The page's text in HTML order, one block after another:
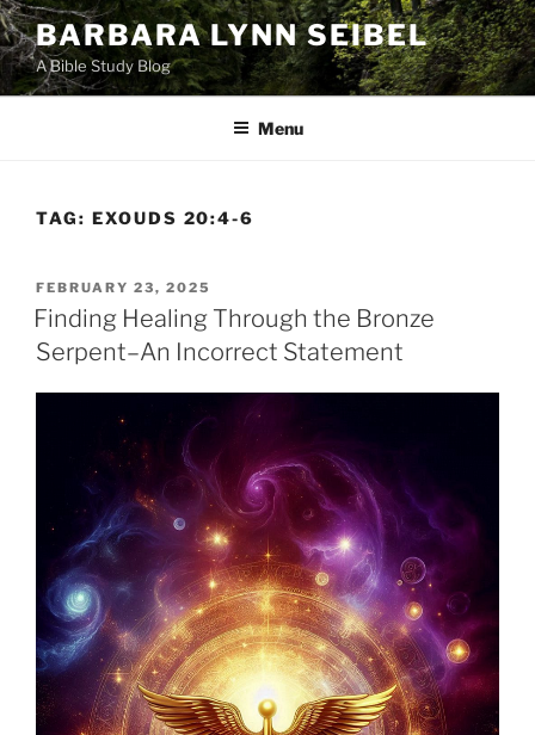
Skip
to
content
BARBARA LYNN SEIBEL
A Bible Study Blog
Menu
TAG: EXOUDS 20:4-6
POSTED
ON
FEBRUARY 23, 2025
Finding Healing Through the Bronze
Serpent–An Incorrect Statement